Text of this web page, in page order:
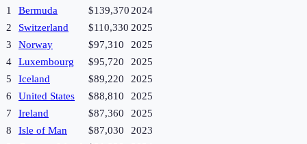
1
Bermuda $139,370 2024
2
Switzerland $110,330 2025
3
Norway $97,310
2025
4
Luxembourg $95,720
2025
5
Iceland $89,220
2025
6
United States $88,810
2025
7
Ireland $87,360
2025
8
Isle of Man $87,030
2023